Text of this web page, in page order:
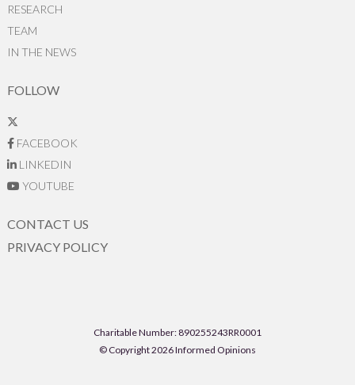
RESEARCH
TEAM
IN THE NEWS
FOLLOW
FACEBOOK
LINKEDIN
YOUTUBE
CONTACT US
PRIVACY POLICY
Charitable Number: 890255243RR0001
© Copyright 2026 Informed Opinions